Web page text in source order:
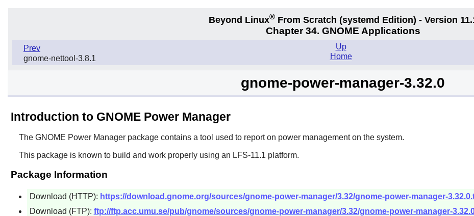
Beyond Linux®From Scratch (systemd Edition) - Version
Chapter 34. GNOME Applications
Prev
gnome-nettool-3.8.1
Up
Home
gnome-power-manager-3.32.0
Introduction to GNOME Power Manager
The GNOME Power Managerpackage contains a tool used to report on power management on the system.
This package is known to build and work properly using an LFS-11.1 platform.
Package Information
Download (HTTP): https://download.gnome.org/sources/gnome-power-manager/3.32/gnome-power-manager-
Download (FTP): ftp://ftp.acc.umu.se/pub/gnome/sources/gnome-power-manager/3.32/gnome-power-manager-